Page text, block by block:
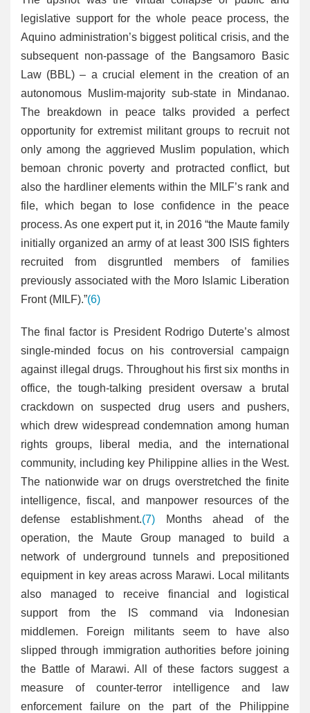
legislative support for the whole peace process, the
Aquino administration’s biggest political crisis, and the
subsequent non-passage of the Bangsamoro Basic
Law (BBL) – a crucial element in the creation of an
autonomous Muslim-majority sub-state in Mindanao.
The breakdown in peace talks provided a perfect
opportunity for extremist militant groups to recruit not
only among the aggrieved Muslim population, which
bemoan chronic poverty and protracted conflict, but
also the hardliner elements within the MILF’s rank and
file, which began to lose confidence in the peace
process. As one expert put it, in 2016 “the Maute family
initially organized an army of at least 300 ISIS fighters
recruited from disgruntled members of families
previously associated with the Moro Islamic Liberation
Front (MILF).”(6)
The final factor is President Rodrigo Duterte’s almost
single-minded focus on his controversial campaign
against illegal drugs. Throughout his first six months in
office, the tough-talking president oversaw a brutal
crackdown on suspected drug users and pushers,
which drew widespread condemnation among human
rights groups, liberal media, and the international
community, including key Philippine allies in the West.
The nationwide war on drugs overstretched the finite
intelligence, fiscal, and manpower resources of the
defense establishment.(7) Months ahead of the
operation, the Maute Group managed to build a
network of underground tunnels and prepositioned
equipment in key areas across Marawi. Local militants
also managed to receive financial and logistical
support from the IS command via Indonesian
middlemen. Foreign militants seem to have also
slipped through immigration authorities before joining
the Battle of Marawi. All of these factors suggest a
measure of counter-terror intelligence and law
enforcement failure on the part of the Philippine